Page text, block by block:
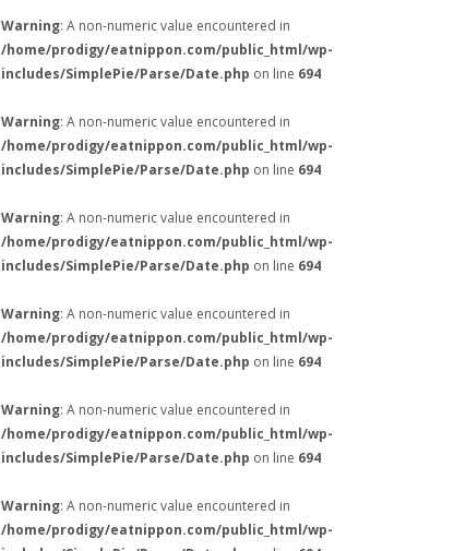
Warning: A non-numeric value encountered in
/home/prodigy/eatnippon.com/public_html/wp-
includes/SimplePie/Parse/Date.php on line 694
Warning: A non-numeric value encountered in
/home/prodigy/eatnippon.com/public_html/wp-
includes/SimplePie/Parse/Date.php on line 694
Warning: A non-numeric value encountered in
/home/prodigy/eatnippon.com/public_html/wp-
includes/SimplePie/Parse/Date.php on line 694
Warning: A non-numeric value encountered in
/home/prodigy/eatnippon.com/public_html/wp-
includes/SimplePie/Parse/Date.php on line 694
Warning: A non-numeric value encountered in
/home/prodigy/eatnippon.com/public_html/wp-
includes/SimplePie/Parse/Date.php on line 694
Warning: A non-numeric value encountered in
/home/prodigy/eatnippon.com/public_html/wp-